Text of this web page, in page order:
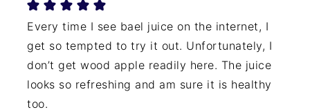
Every time I see bael juice on the internet, I
get so tempted to try it out. Unfortunately, I
don’t get wood apple readily here. The juice
looks so refreshing and am sure it is healthy
too.